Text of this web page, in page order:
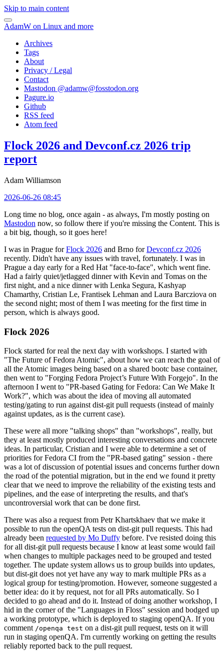
Skip to main content
AdamW on Linux and more
Archives
Tags
About
Privacy / Legal
Contact
Mastodon @adamw@fosstodon.org
Pagure.io
Github
RSS feed
Atom feed
Flock 2026 and Devconf.cz 2026 trip
report
Adam Williamson
2026-06-26 08:45
Long time no blog, once again - as always, I'm mostly posting on
Mastodon now, so follow there if you're missing the Content. This is
a bit big, though, so it goes here!
I was in Prague forFlock 2026 and Brno forDevconf.cz 2026
recently. Didn't have any issues with travel, fortunately. I was in
Prague a day early for a Red Hat "face-to-face", which went fine.
Had a fairly quiet/jetlagged dinner with Kevin and Tomas on the
first night, and a nice dinner with Lenka Segura, Kashyap
Chamarthy, Cristian Le, Frantisek Lehman and Laura Barcziova on
the second night; most of them I was meeting for the first time in
person, which is always good.
Flock 2026
Flock started for real the next day with workshops. I started with
"The Future of Fedora Atomic", about how we can reach the goal of
all the Atomic images being based on a shared bootc base container,
then went to "Forging Fedora Project’s Future With Forgejo". In the
afternoon I went to "PR-based Gating for Fedora: Can We Make It
Work?", which was about the idea of moving all automated
testing/gating to run against dist-git pull requests (instead of mainly
against updates, as is the current case).
These were all more "talking shops" than "workshops", really, but
they at least mostly produced interesting conversations and concrete
ideas. In particular, Cristian and I were able to determine a set of
priorities for Fedora CI from the "PR-based gating" session - there
was a lot of discussion of potential issues and concerns further down
the road of the potential migration, but in the end we found it pretty
clear that we need to improve the reliability of the existing tests and
pipelines, and the ease of interpreting the results, and that's
uncontroversial work that can be done first.
There was also a request from Petr Khartskhaev that we make it
possible to run the openQA tests on dist-git pull requests. This had
already been requested by Mo Duffy before. I've resisted doing this
for all dist-git pull requests because I know at least some would fail
when changes to multiple packages need to be grouped and tested
together. The update system allows us to group builds into updates,
but dist-git does not yet have any way to mark multiple PRs as a
logical group for testing/promotion. However, someone suggested a
better idea: do it by request, not for all PRs automatically. So I
decided to go ahead and do it. Instead of doing another workshop, I
hid in the corner of the "Languages in Floss" session and bodged up
a working prototype, which is deployed to staging openQA. If you
comment /openqa test on a dist-git pull request, tests on it will
run in staging openQA. I'm currently working on getting the results
reliably reported back to the pull request.